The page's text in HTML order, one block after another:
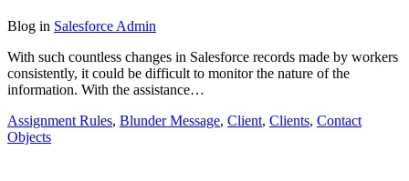
Blog in Salesforce Admin
With such countless changes in Salesforce records made by workers
consistently, it could be difficult to monitor the nature of the
information. With the assistance…
Assignment Rules, Blunder Message, Client, Clients, Contact
Objects